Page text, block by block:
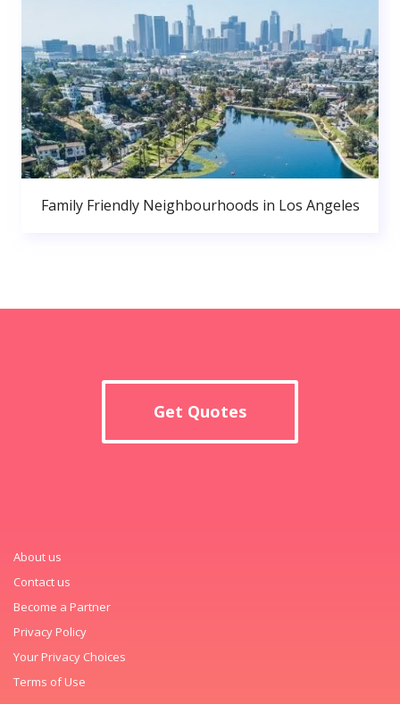
Family Friendly Neighbourhoods in Los Angeles
Get Quotes
About us
Contact us
Become a Partner
Privacy Policy
Your Privacy Choices
Terms of Use